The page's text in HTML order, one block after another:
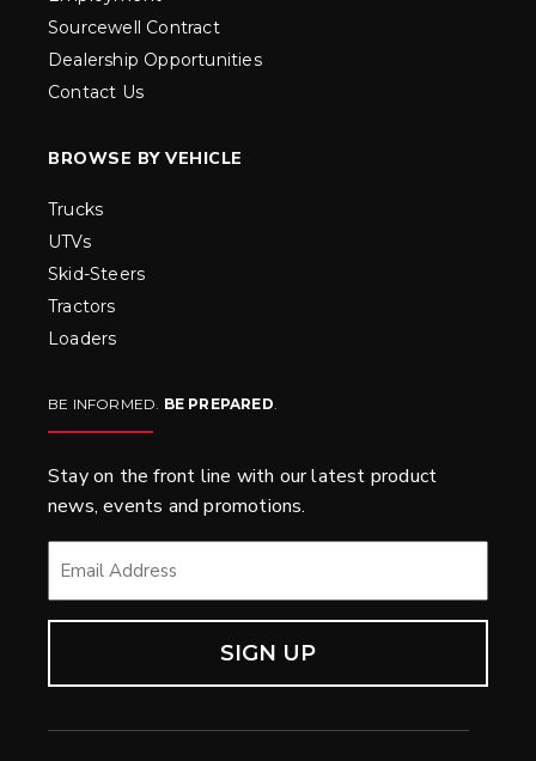
Sourcewell Contract
Dealership Opportunities
Contact Us
BROWSE BY VEHICLE
Trucks
UTVs
Skid-Steers
Tractors
Loaders
BE INFORMED. BE PREPARED
Stay on the front line with our latest product
news, events and promotions.